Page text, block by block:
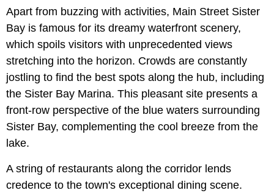
Apart from buzzing with activities, Main Street Sister
Bay is famous for its dreamy waterfront scenery,
which spoils visitors with unprecedented views
stretching into the horizon. Crowds are constantly
jostling to find the best spots along the hub, including
the Sister Bay Marina. This pleasant site presents a
front-row perspective of the blue waters surrounding
Sister Bay, complementing the cool breeze from the
lake.
A string of restaurants along the corridor lends
credence to the town's exceptional dining scene.